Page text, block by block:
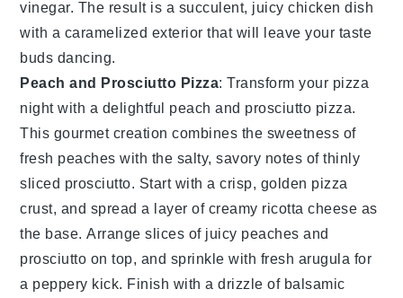
vinegar. The result is a succulent, juicychicken dish
with a caramelized exterior that will leave your taste
buds dancing.
Peach and Prosciutto Pizza: Transform your pizza
night with a delightful peach and prosciutto pizza.
This gourmet creation combines the sweetness of
fresh peaches with the salty, savory notes of thinly
sliced prosciutto. Start with a crisp, golden pizza
crust, and spread a layer of creamy ricotta cheese as
the base. Arrange slices of juicy peaches and
prosciutto on top, and sprinkle with fresh arugula for
a peppery kick. Finish with a drizzle of balsamic